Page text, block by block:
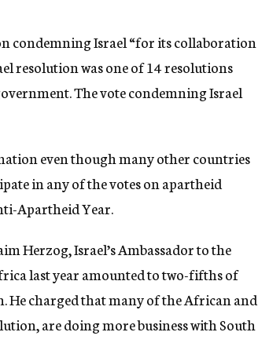
condemning Israel “for its collaboration
resolution was one of 14 resolutions
The vote condemning Israel
even though many other countries
in any of the votes on apartheid
Apartheid Year.
Herzog, Israel’s Ambassador to the
last year amounted to two-fifths of
He charged that many of the African and
are doing more business with South